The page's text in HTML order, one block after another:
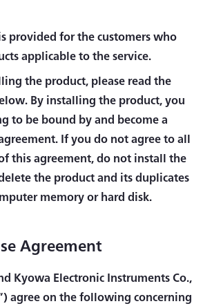
provided for the customers who
applicable to the service.
the product, please read the
By installing the product, you
to be bound by and become a
If you do not agree to all
this agreement, do not install the
the product and its duplicates
memory or hard disk.
Agreement
Kyowa Electronic Instruments Co.,
agree on the following concerning